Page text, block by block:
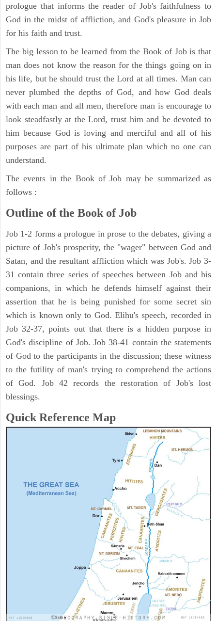
prologue that informs the reader of Job's faithfulness to
God in the midst of affliction, and God's pleasure in Job
for his faith and trust.
The big lesson to be learned from the Book of Job is that
man does not know the reason for the things going on in
his life, but he should trust the Lord at all times. Man can
never plumbed the depths of God, and how God deals
with each man and all men, therefore man is encourage to
look steadfastly at the Lord, trust him and be devoted to
him because God is loving and merciful and all of his
purposes are part of his ultimate plan which no one can
understand.
The events in the Book of Job may be summarized as
follows :
Outline of the Book of Job
Job 1-2 forms a prologue in prose to the debates, giving a
picture of Job's prosperity, the "wager" between God and
Satan, and the resultant affliction which was Job's. Job 3-
31 contain three series of speeches between Job and his
companions, in which he defends himself against their
assertion that he is being punished for some secret sin
which is known only to God. Elihu's speech, recorded in
Job 32-37, points out that there is a hidden purpose in
God's discipline of Job. Job 38-41 contain the statements
of God to the participants in the discussion; these witness
to the futility of man's trying to comprehend the actions
of God. Job 42 records the restoration of Job's lost
blessings.
Quick Reference Map